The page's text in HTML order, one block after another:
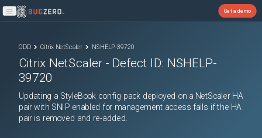
Open main menu
Get a demo
ODD Citrix NetScaler NSHELP-39720
Citrix NetScaler - Defect ID: NSHELP-
39720
Updating a StyleBook config pack deployed on a NetScaler HA
pair with SNIP enabled for management access fails if the HA
pair is removed and re-added.